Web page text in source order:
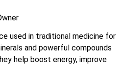
used in traditional medicine for
and powerful compounds
help boost energy, improve